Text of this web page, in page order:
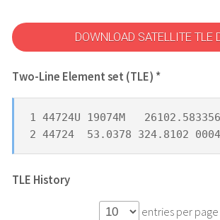
DOWNLOAD SATELLITE TLE
Two-Line Element set (TLE) *
1 44724U 19074M
2 44724  53.0378 324.8102
TLE History
entries per page